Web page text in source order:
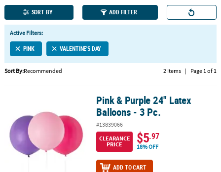
QUICK
LINKS
CUSTOMER
SERVICE
ABOUT
SAFE
SECURE
SHOPPING
SORT BY ADD FILTER
Active Filters:
PINK VALENTINE'S DAY
Sort By:Recommended 2 Items | Page 1 of 1
Pink & Purple 24" Latex Balloons - 3 Pc.Pink & Purple 24" Latex
Balloons - 3 Pc.
#13839066
CLEARANCE
PRICE
$5.97
18% OFF
ADD TO CART